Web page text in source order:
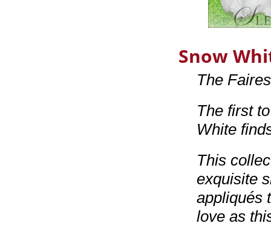
Snow
The
The first
White
This
exquisite
appliqués
love as